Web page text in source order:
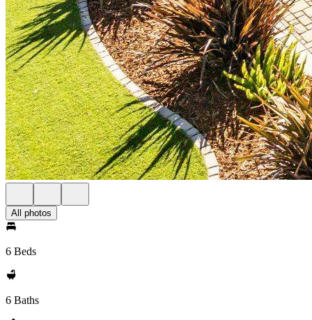
All photos
6 Beds
6 Baths